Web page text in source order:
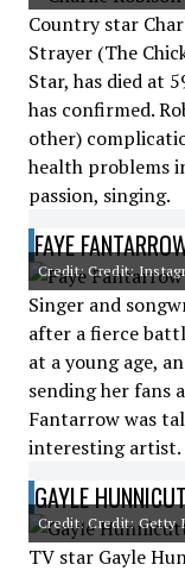
Country star
Strayer (The
Star, has died at
has confirmed.
other)
health problems
passion, singing.
FAYE
Credit: Credit:
Singer and
after a fierce
at a young age,
sending her fans
Fantarrow was
interesting artist.
GAYLE
Credit: Credit: Getty
TV star Gayle